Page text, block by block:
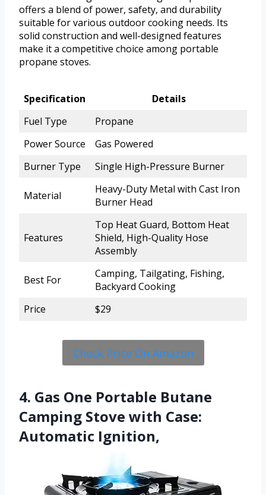
offers a blend of power, safety, and durability
suitable for various outdoor cooking needs. Its
solid construction and well-designed features
make it a competitive choice among portable
propane stoves.
Specification
Details
Fuel Type
Propane
Power Source
Gas Powered
Burner Type
Single High-Pressure Burner
Material
Heavy-Duty Metal with Cast Iron
Burner Head
Features
Top Heat Guard, Bottom Heat
Shield, High-Quality Hose
Assembly
Best For
Camping, Tailgating, Fishing,
Backyard Cooking
Price
$29
Check Price On Amazon
4. Gas One Portable Butane
Camping Stove with Case:
Automatic Ignition,